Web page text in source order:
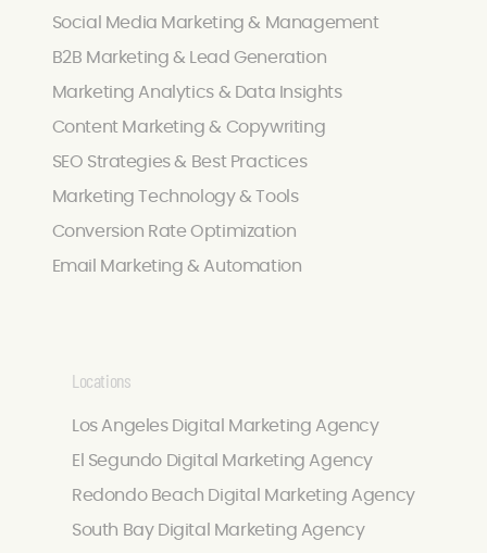
Social Media Marketing & Management
B2B Marketing & Lead Generation
Marketing Analytics & Data Insights
Content Marketing & Copywriting
SEO Strategies & Best Practices
Marketing Technology & Tools
Conversion Rate Optimization
Email Marketing & Automation
Locations
Los Angeles Digital Marketing Agency
El Segundo Digital Marketing Agency
Redondo Beach Digital Marketing Agency
South Bay Digital Marketing Agency